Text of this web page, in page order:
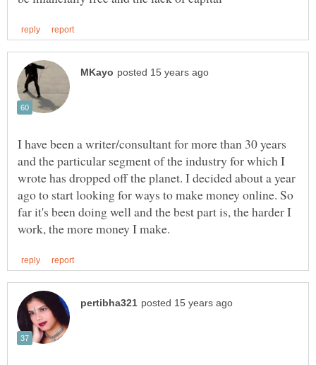
I have been a writer/consultant for more than 30 years
and the particular segment of the industry for which I
wrote has dropped off the planet. I decided about a year
ago to start looking for ways to make money online. So
far it's been doing well and the best part is, the harder I